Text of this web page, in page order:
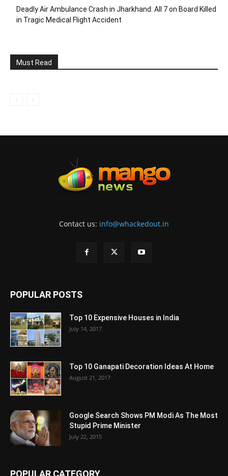
Deadly Air Ambulance Crash in Jharkhand: All 7 on Board Killed
in Tragic Medical Flight Accident
Must Read
Contact us: info@whackedout.in
POPULAR POSTS
Top 10 Expensive Houses in India
July 14, 2017
Top 10 Ganapati Decoration Ideas At Home
August 21, 2017
Google Search Shows PM Modi As The Most
Stupid Prime Minister
July 22, 2015
POPULAR CATEGORY